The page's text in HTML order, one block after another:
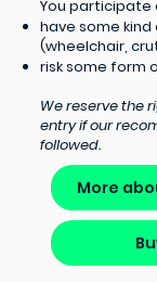
You participate
have some
(wheelchair,
risk some form
We reserve the
entry if our
followed.
More